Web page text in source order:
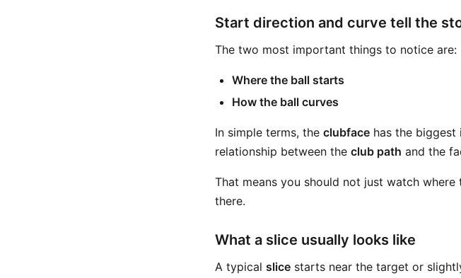
Start direction and curve tell the
The two most important things to notice are:
Where the ball starts
How the ball curves
In simple terms, the clubface has the biggest
relationship between the club path and the
That means you should not just watch
there.
What a slice usually looks like
A typical slice starts near the target or